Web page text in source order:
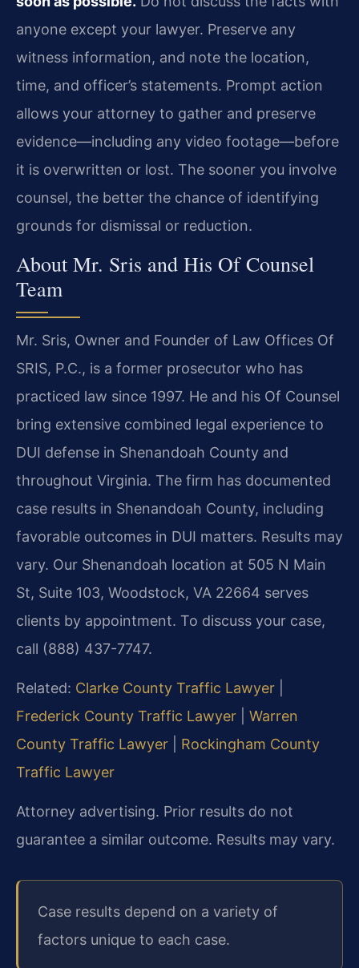
anyone except your lawyer. Preserve any
witness information, and note the location,
time, and officer’s statements. Prompt action
allows your attorney to gather and preserve
evidence—including any video footage—before
it is overwritten or lost. The sooner you involve
counsel, the better the chance of identifying
grounds for dismissal or reduction.
About Mr. Sris and His Of Counsel
Team
Mr. Sris, Owner and Founder of Law Offices Of
SRIS, P.C., is a former prosecutor who has
practiced law since 1997. He and his Of Counsel
bring extensive combined legal experience to
DUI defense in Shenandoah County and
throughout Virginia. The firm has documented
case results in Shenandoah County, including
favorable outcomes in DUI matters. Results may
vary. Our Shenandoah location at 505 N Main
St, Suite 103, Woodstock, VA 22664 serves
clients by appointment. To discuss your case,
call (888) 437-7747.
Related: Clarke County Traffic Lawyer
Frederick County Traffic Lawyer
Warren
County Traffic Lawyer
Rockingham County
Traffic Lawyer
Attorney advertising. Prior results do not
guarantee a similar outcome. Results may vary.
Case results depend on a variety of
factors unique to each case.